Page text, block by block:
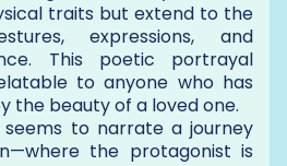
traits but extend to the
expressions, and
This poetic portrayal
to anyone who has
the beauty of a loved one.
seems to narrate a journey
the protagonist is